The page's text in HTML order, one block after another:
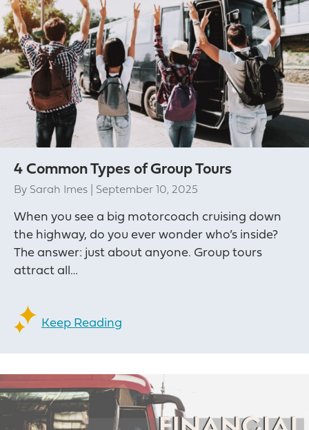
4 Common Types of Group Tours
By Sarah Imes September 10, 2025
When you see a big motorcoach cruising down
the highway, do you ever wonder who’s inside?
The answer: just about anyone. Group tours
attract all…
Keep Reading